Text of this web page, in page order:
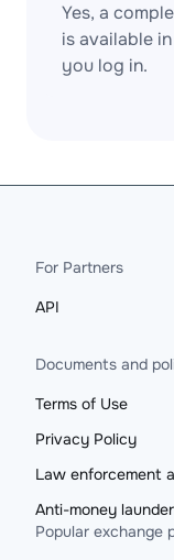
Yes, a
is available
you log in.
For Partners
API
Documents and
Terms of Use
Privacy Policy
Law enforcement
Anti-money
Popular exchange